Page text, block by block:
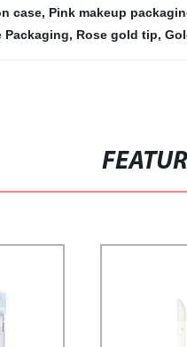
case, Pink makeup
Packaging, Rose gold tip,